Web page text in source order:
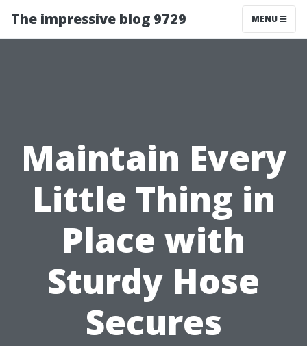
The impressive blog 9729 MENU
Maintain Every
Little Thing in
Place with
Sturdy Hose
Secures